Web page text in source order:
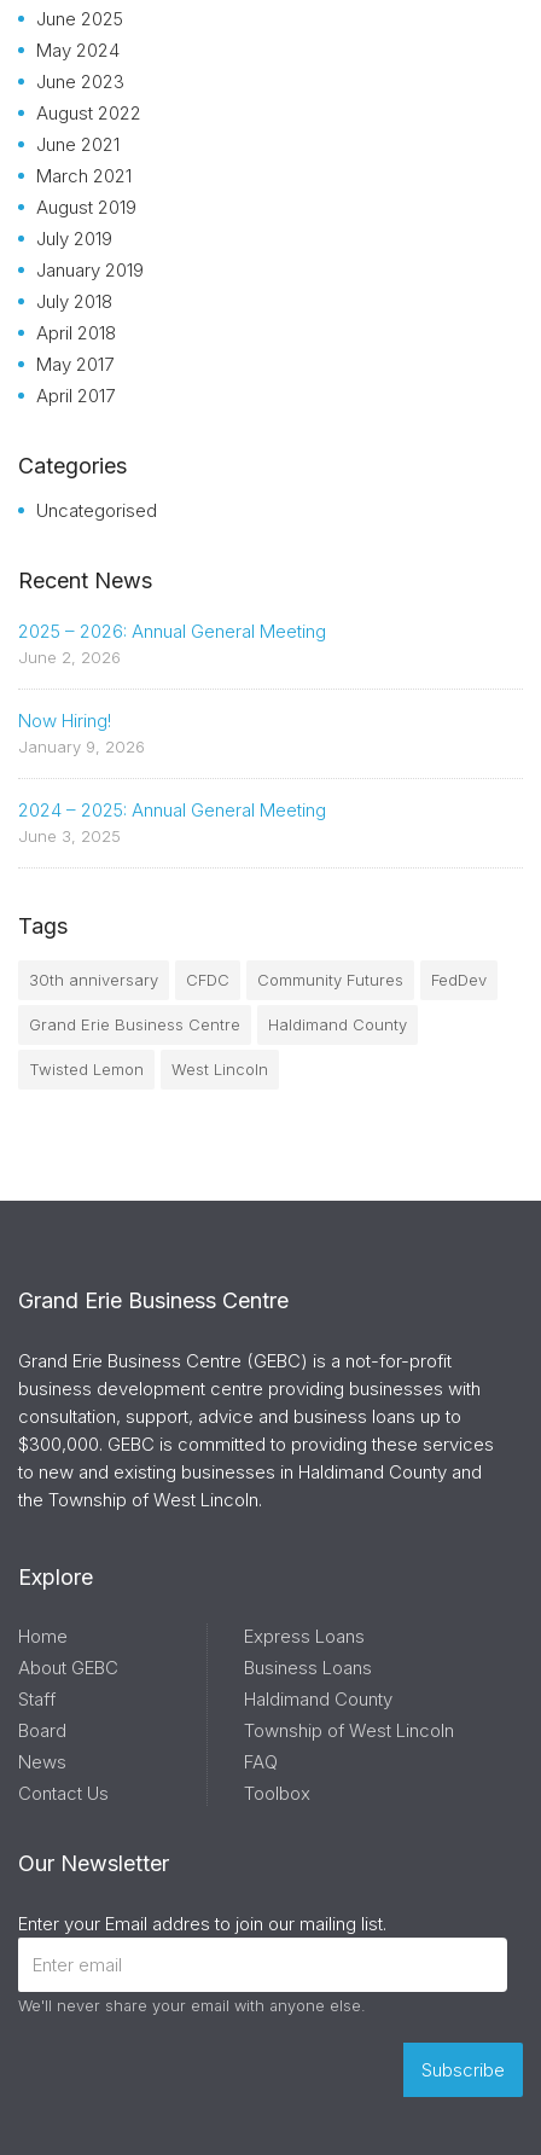
June 2025
May 2024
June 2023
August 2022
June 2021
March 2021
August 2019
July 2019
January 2019
July 2018
April 2018
May 2017
April 2017
Categories
Uncategorised
Recent News
2025 – 2026: Annual General Meeting
June 2, 2026
Now Hiring!
January 9, 2026
2024 – 2025: Annual General Meeting
June 3, 2025
Tags
30th anniversary CFDC Community Futures FedDev
Grand Erie Business Centre Haldimand County
Twisted Lemon West Lincoln
Grand Erie Business Centre
Grand Erie Business Centre (GEBC) is a not-for-profit
business development centre providing businesses with
consultation, support, advice and business loans up to
$300,000. GEBC is committed to providing these services
to new and existing businesses in Haldimand County and
the Township of West Lincoln.
Explore
Home
About GEBC
Staff
Board
News
Contact Us
Express Loans
Business Loans
Haldimand County
Township of West Lincoln
FAQ
Toolbox
Our Newsletter
Enter your Email addres to join our mailing list.
We'll never share your email with anyone else.